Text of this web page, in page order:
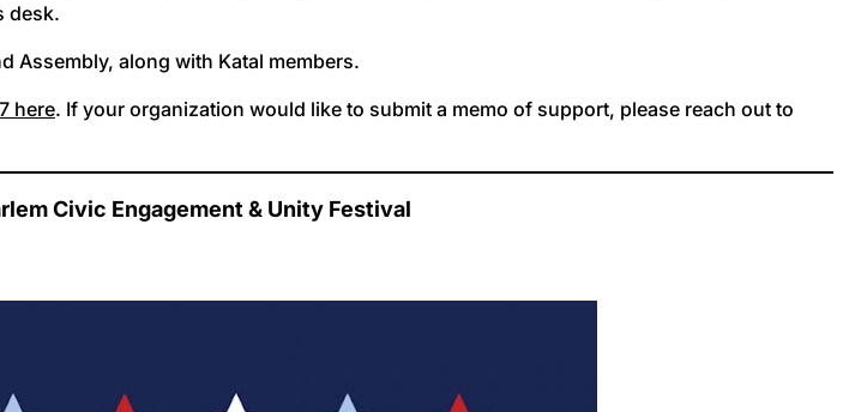
desk.
Assembly, along with Katal members.
here. If your organization would like to submit a memo of support, please reach out to
Civic Engagement & Unity Festival